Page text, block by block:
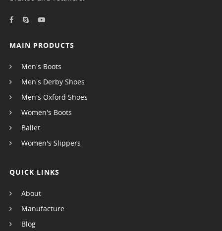
MAIN PRODUCTS
Men's Boots
Men's Derby Shoes
Men's Oxford Shoes
Women's Boots
Ballet
Women's Slippers
QUICK LINKS
About
Manufacture
Blog